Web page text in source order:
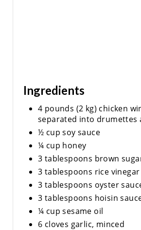
Ingredients
4 pounds (2 kg) chicken
separated into drumettes
½ cup soy sauce
¼ cup honey
3 tablespoons brown
3 tablespoons rice vinegar
3 tablespoons oyster
3 tablespoons hoisin
¼ cup sesame oil
6 cloves garlic, minced